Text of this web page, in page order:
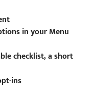
in your Menu
checklist, a short
ins